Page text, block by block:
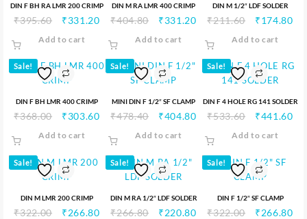
DIN F BH RA LMR 200 CRIMP
₹395.60 ₹331.20
Add to cart
DIN M RA LMR 400 CRIMP
₹404.80 ₹331.20
Add to cart
DIN M 1/2″ LDF SOLDER
₹211.60 ₹174.80
Add to cart
Sale!
DIN F BH LMR 400 CRIMP
₹368.00 ₹303.60
Add to cart
Sale!
MINI DIN F 1/2″ SF CLAMP
₹478.40 ₹404.80
Add to cart
Sale!
DIN F 4 HOLE RG 141 SOLDER
₹533.60 ₹441.60
Add to cart
Sale!
DIN M LMR 200 CRIMP
₹322.00 ₹266.80
Sale!
DIN M RA 1/2″ LDF SOLDER
₹266.80 ₹220.80
Sale!
DIN F 1/2″ SF CLAMP
₹322.00 ₹266.80